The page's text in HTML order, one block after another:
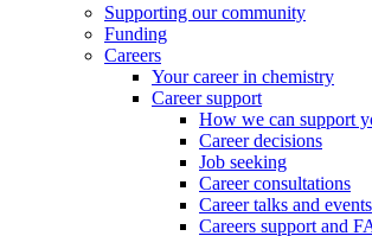
Supporting our community
Funding
Careers
Your career in chemistry
Career support
How we can support
Career decisions
Job seeking
Career consultations
Career talks and events
Careers support and